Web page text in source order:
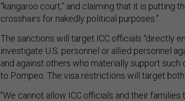
“kangaroo court,” and claiming that it is putting
crosshairs for nakedly political purposes.”
The sanctions will target ICC officials “directly
investigate U.S. personnel or allied personnel
and against others who materially support such
to Pompeo. The visa restrictions will target
"We cannot allow ICC officials and their families